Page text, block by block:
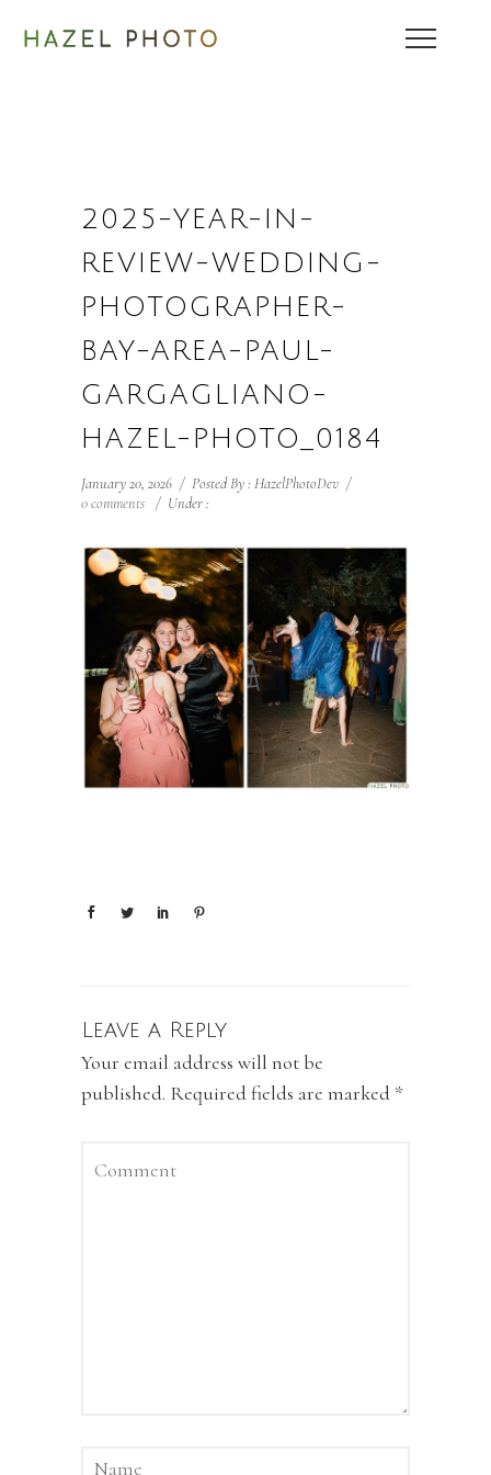
2025-YEAR-IN-
REVIEW-WEDDING-
PHOTOGRAPHER-
BAY-AREA-PAUL-
GARGAGLIANO-
HAZEL-PHOTO_0184
January 20, 2026 / Posted By : HazelPhotoDev /
0 comments / Under :
Leave a Reply
Your email address will not be
published. Required fields are marked *